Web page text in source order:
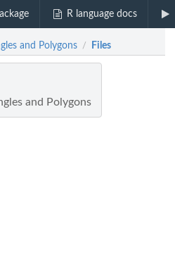
R language docs
and Polygons / Files
and Polygons